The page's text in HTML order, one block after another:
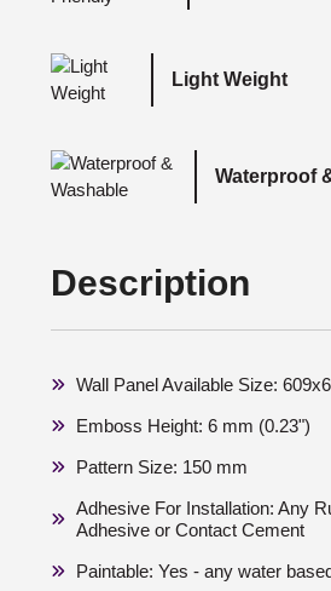
Light Weight
Waterproof
Description
Wall Panel Available Size:
Emboss Height: 6 mm (0.23")
Pattern Size: 150 mm
Adhesive For Installation: Any
Adhesive or Contact Cement
Paintable: Yes - any water